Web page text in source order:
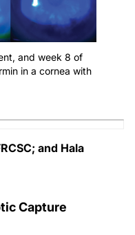
and week 8 of
in a cornea with
and Hala
Capture